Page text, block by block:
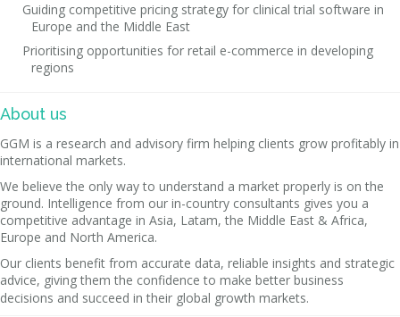
Guiding competitive pricing strategy for clinical trial software in
Europe and the Middle East
Prioritising opportunities for retail e-commerce in developing
regions
About us
GGM is a research and advisory firm helping clients grow profitably in
international markets.
We believe the only way to understand a market properly is on the
ground. Intelligence from our in-country consultants gives you a
competitive advantage in Asia, Latam, the Middle East & Africa,
Europe and North America.
Our clients benefit from accurate data, reliable insights and strategic
advice, giving them the confidence to make better business
decisions and succeed in their global growth markets.